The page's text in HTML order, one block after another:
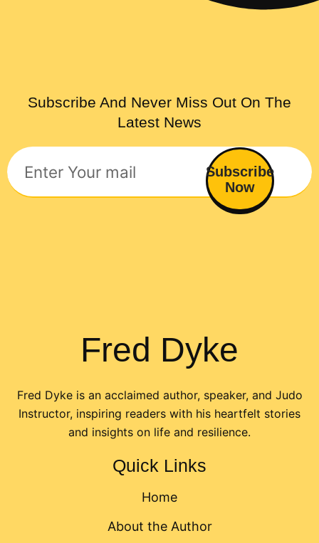
Subscribe And Never Miss Out On The
Latest News
Subscribe
Now
Fred Dyke
Fred Dyke is an acclaimed author, speaker, and Judo
Instructor, inspiring readers with his heartfelt stories
and insights on life and resilience.
Quick Links
Home
About the Author